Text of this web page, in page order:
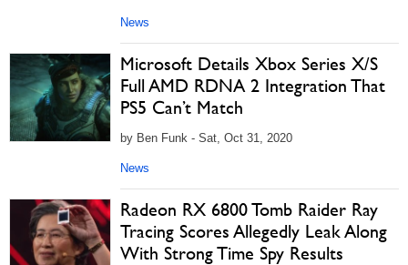
News
Microsoft Details Xbox Series X/S
Full AMD RDNA 2 Integration That
PS5 Can’t Match
by Ben Funk - Sat, Oct 31, 2020
News
Radeon RX 6800 Tomb Raider Ray
Tracing Scores Allegedly Leak Along
With Strong Time Spy Results